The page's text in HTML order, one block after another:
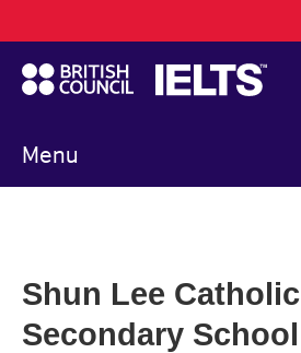
to
main
content
Menu
navigation
Shun Lee Catholic
Secondary School